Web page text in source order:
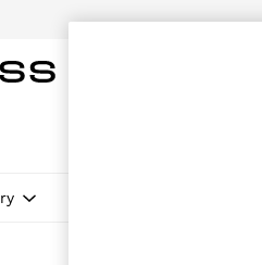
Autumn Collection